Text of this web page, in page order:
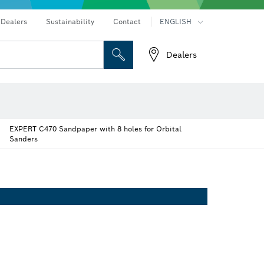
Dealers Sustainability Contact ENGLISH
Dealers
EXPERT C470 Sandpaper with 8 holes for Orbital
Sanders